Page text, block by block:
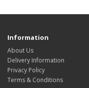
Information
About Us
Delivery Information
Privacy Policy
Terms & Conditions